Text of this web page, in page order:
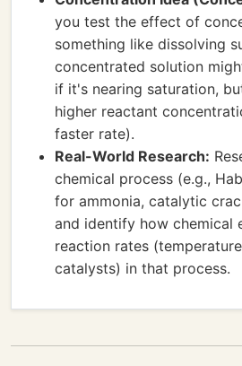
you test the effect of
something like dissolving
concentrated solution
if it's nearing saturation,
higher reactant
faster rate).
Real-World Research:
chemical process (e.g.,
for ammonia, catalytic
and identify how chemical
reaction rates
catalysts) in that process.